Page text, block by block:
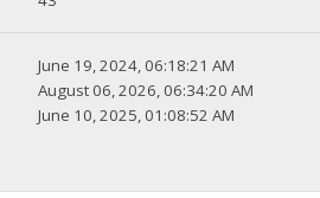
June 19, 2024, 06:18:21 AM
August 06, 2026, 06:34:20 AM
June 10, 2025, 01:08:52 AM